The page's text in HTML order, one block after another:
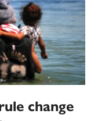
change